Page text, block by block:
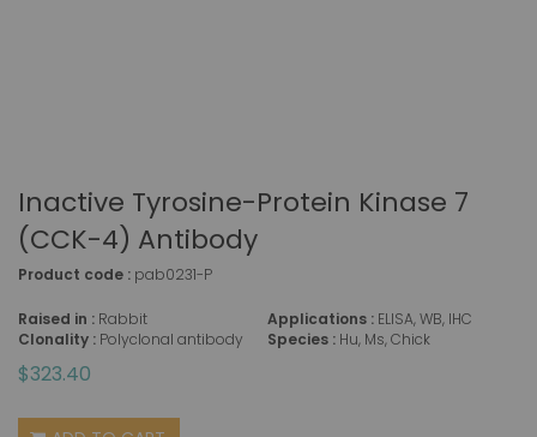
Inactive Tyrosine-Protein Kinase 7
(CCK-4) Antibody
Product code : pab0231-P
Raised in : Rabbit
Clonality : Polyclonal antibody
Applications : ELISA, WB, IHC
Species : Hu, Ms, Chick
$323.40